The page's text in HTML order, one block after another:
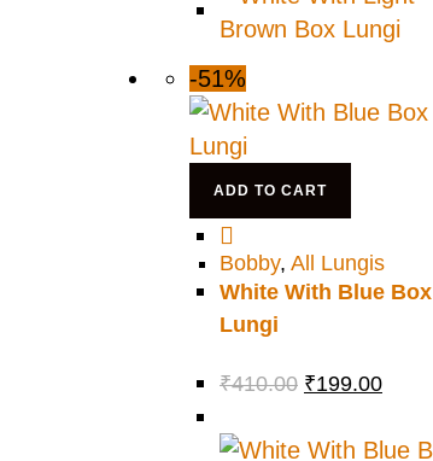
-51%
ADD TO CART
Bobby, All Lungis
White With Blue Box
Lungi
₹410.00 ₹199.00